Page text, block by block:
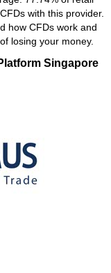
with this provider.
how CFDs work and
losing your money.
Singapore